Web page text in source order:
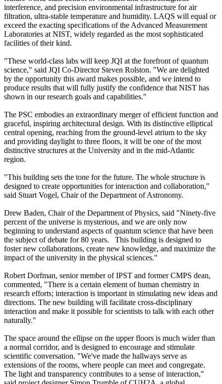
interference, and precision environmental infrastructure for air
filtration, ultra-stable temperature and humidity. LAQS will equal or
exceed the exacting specifications of the Advanced Measurement
Laboratories at NIST, widely regarded as the most sophisticated
facilities of their kind.
"These world-class labs will keep JQI at the forefront of quantum
science," said JQI Co-Director Steven Rolston. "We are delighted
by the opportunity this award makes possible, and we intend to
produce results that will fully justify the confidence that NIST has
shown in our research goals and capabilities."
The PSC embodies an extraordinary merger of efficient function and
graceful, inspiring architectural design. With its distinctive elliptical
central opening, reaching from the ground-level atrium to the sky
and providing daylight to three floors, it will be one of the most
distinctive structures at the University and in the mid-Atlantic
region.
"This building sets the tone for the future. The whole structure is
designed to create opportunities for interaction and collaboration,"
said Stuart Vogel, Chair of the Department of Astronomy.
Drew Baden, Chair of the Department of Physics, said "Ninety-five
percent of the universe is mysterious, and we are only now
beginning to understand aspects of quantum science that have been
the subject of debate for 80 years. This building is designed to
foster new collaborations, create new knowledge, and maximize the
impact of the university in the physical sciences."
Robert Dorfman, senior member of IPST and former CMPS dean,
commented, "There is a certain element of human chemistry in
research efforts; interaction is important in stimulating new ideas and
directions. The new building will facilitate cross-disciplinary
interaction and make it possible for scientists to talk with each other
naturally."
The space around the ellipse on the upper floors is much wider than
a normal corridor, and is designed to encourage and stimulate
scientific conversation. "We've made the hallways serve as
extensions of the rooms, where people can meet and congregate.
The light and transparency contributes to a sense of interaction,"